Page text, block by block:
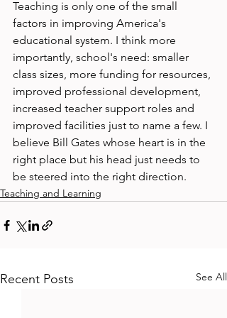
Teaching is only one of the small
factors in improving America's
educational system. I think more
importantly, school's need: smaller
class sizes, more funding for resources,
improved professional development,
increased teacher support roles and
improved facilities just to name a few. I
believe Bill Gates whose heart is in the
right place but his head just needs to
be steered into the right direction.
Teaching and Learning
Recent Posts See All